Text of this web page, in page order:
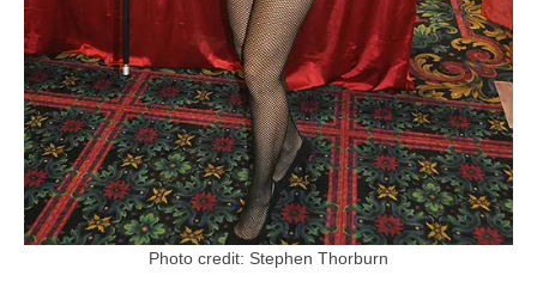
Photo credit: Stephen Thorburn